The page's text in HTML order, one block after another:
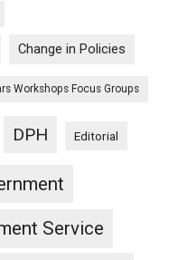
Change in Policies
Workshops Focus Groups
DPH Editorial
Service